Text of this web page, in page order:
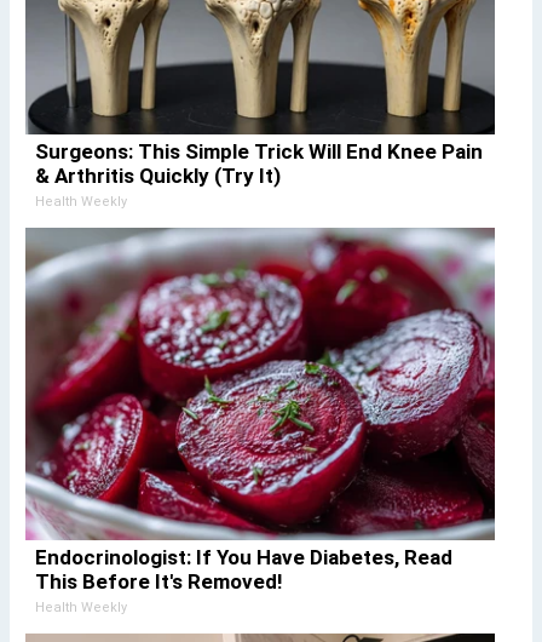
Surgeons: This Simple Trick Will End Knee Pain
& Arthritis Quickly (Try It)
Health Weekly
Endocrinologist: If You Have Diabetes, Read
This Before It's Removed!
Health Weekly